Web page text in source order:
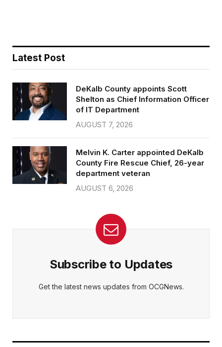
Latest Post
DeKalb County appoints Scott
Shelton as Chief Information Officer
of IT Department
AUGUST 7, 2026
Melvin K. Carter appointed DeKalb
County Fire Rescue Chief, 26-year
department veteran
AUGUST 6, 2026
Subscribe to Updates
Get the latest news updates from OCGNews.